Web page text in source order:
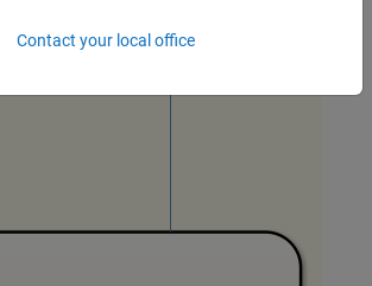
Contact your local office